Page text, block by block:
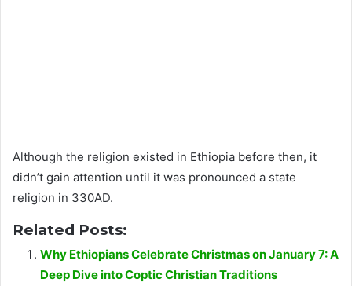
Although the religion existed in Ethiopia before then, it
didn’t gain attention until it was pronounced a state
religion in 330AD.
Related Posts:
Why Ethiopians Celebrate Christmas on January 7: A
Deep Dive into Coptic Christian Traditions